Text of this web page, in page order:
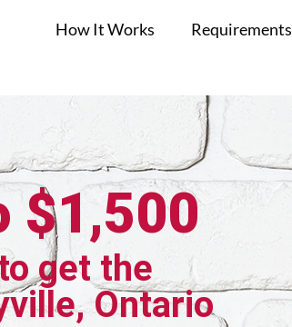
How It Works Requirements
$1,500
get the
Ontario